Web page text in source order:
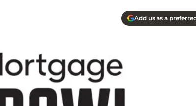
Add us as a